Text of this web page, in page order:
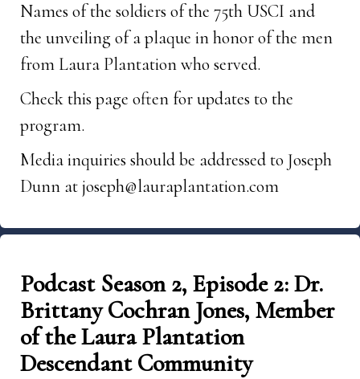
Names of the soldiers of the 75th USCI and
the unveiling of a plaque in honor of the men
from Laura Plantation who served.
Check this page often for updates to the
program.
Media inquiries should be addressed to Joseph
Dunn atjoseph@lauraplantation.com
Podcast Season 2, Episode 2: Dr.
Brittany Cochran Jones, Member
of the Laura Plantation
Descendant Community